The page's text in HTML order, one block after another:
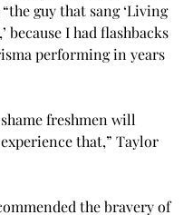
guy that sang ‘Living
because I had flashbacks
performing in years
freshmen will
that,” Taylor
the bravery of